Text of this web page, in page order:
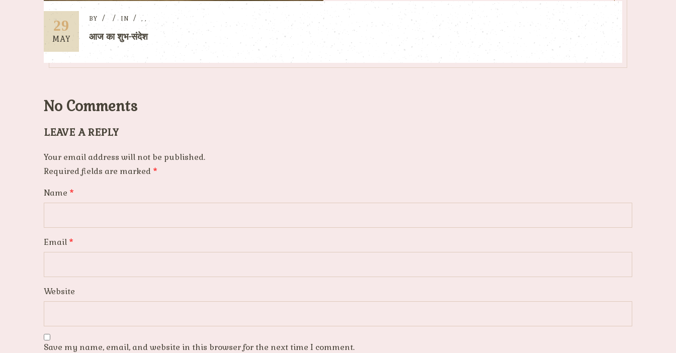
29
MAY
BY IN , ,
आज का शुभ-संदेश
No Comments
LEAVE A REPLY
Your email address will not be published.
Required fields are marked *
Name *
Email *
Website
Save my name, email, and website in this browser for the next time I comment.